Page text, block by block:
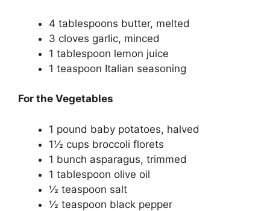
4 tablespoons butter, melted
3 cloves garlic, minced
1 tablespoon lemon juice
1 teaspoon Italian seasoning
For the Vegetables
1 pound baby potatoes, halved
1½ cups broccoli florets
1 bunch asparagus, trimmed
1 tablespoon olive oil
½ teaspoon salt
½ teaspoon black pepper